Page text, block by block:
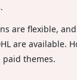
are flexible,
are available.
themes.